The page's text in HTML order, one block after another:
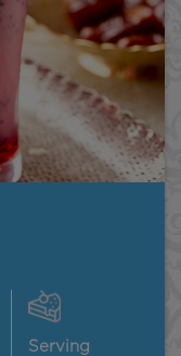
Serving